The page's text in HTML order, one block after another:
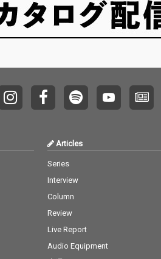
Articles
Series
Interview
Column
Review
Live Report
Audio Equipment